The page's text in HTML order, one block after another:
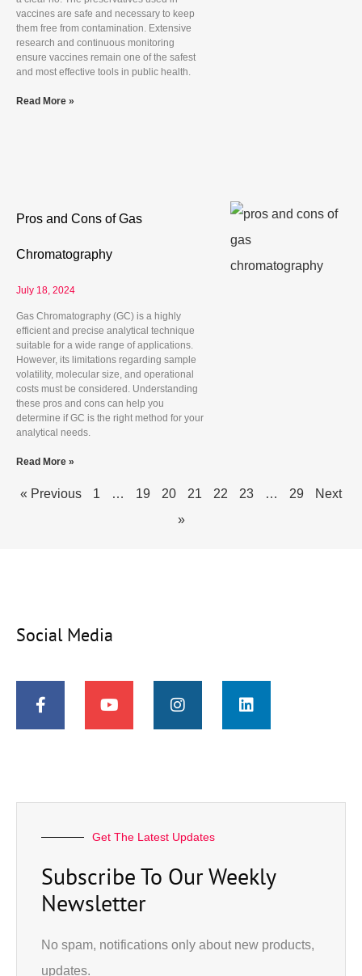
vaccines are safe and necessary to keep
them free from contamination. Extensive
research and continuous monitoring
ensure vaccines remain one of the safest
and most effective tools in public health.
Read More »
Pros and Cons of Gas
Chromatography
July 18, 2024
Gas Chromatography (GC) is a highly
efficient and precise analytical technique
suitable for a wide range of applications.
However, its limitations regarding sample
volatility, molecular size, and operational
costs must be considered. Understanding
these pros and cons can help you
determine if GC is the right method for your
analytical needs.
Read More »
« Previous 1 … 19 20 21 22 23 … 29
Next
»
Social Media
Get The Latest Updates
Subscribe To Our Weekly
Newsletter
No spam, notifications only about new products,
updates.